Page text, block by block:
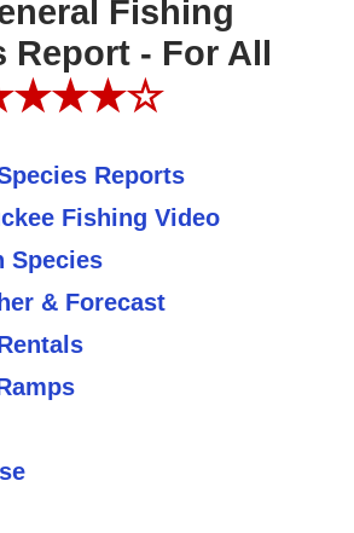
Fishing
Report - For All
Reports
Fishing Video
Species
& Forecast